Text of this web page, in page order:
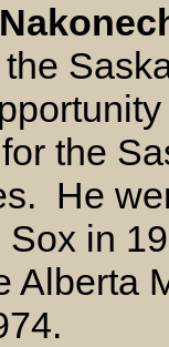
the
He
in
Alberta